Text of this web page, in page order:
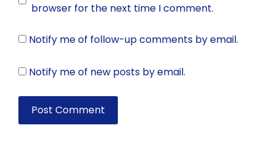
browser for the next time I comment.
Notify me of follow-up comments by email.
Notify me of new posts by email.